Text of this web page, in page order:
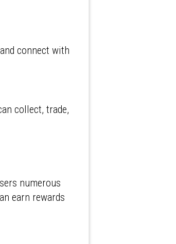
connect with
collect, trade,
numerous
earn rewards